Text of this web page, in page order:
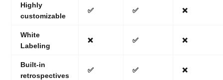
Highly
customizable
✅ ✅ ❌
White
Labeling
❌ ✅ ❌
Built-in
retrospectives
✅ ✅ ❌